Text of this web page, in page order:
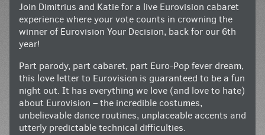
Join Dimitrius and Katie for a live Eurovision cabaret
experience where your vote counts in crowning the
winner of Eurovision Your Decision, back for our 6th
year!
Part parody, part cabaret, part Euro-Pop fever dream,
this love letter to Eurovision is guaranteed to be a fun
night out. It has everything we love (and love to hate)
about Eurovision – the incredible costumes,
unbelievable dance routines, unplaceable accents and
utterly predictable technical difficulties.